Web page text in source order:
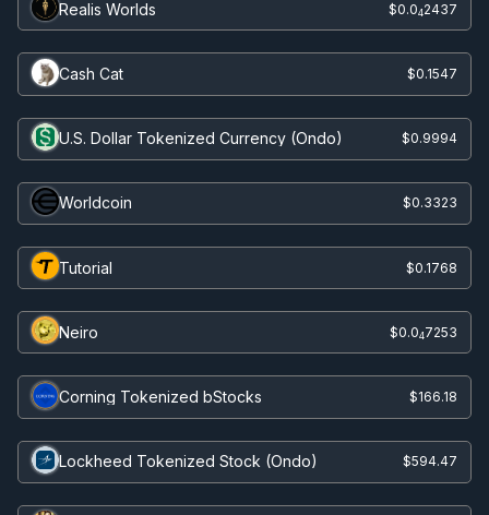
Realis Worlds $0.042437
Cash Cat $0.1547
U.S. Dollar Tokenized Currency (Ondo) $0.9994
Worldcoin $0.3323
Tutorial $0.1768
Neiro $0.047253
Corning Tokenized bStocks $166.18
Lockheed Tokenized Stock (Ondo) $594.47